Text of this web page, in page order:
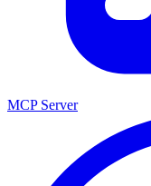
MCP Server